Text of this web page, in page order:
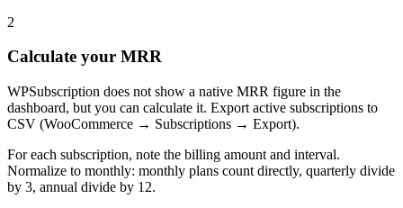
2
Calculate your MRR
WPSubscription does not show a native MRR figure in the
dashboard, but you can calculate it. Export active subscriptions to
CSV (WooCommerce → Subscriptions → Export).
For each subscription, note the billing amount and interval.
Normalize to monthly: monthly plans count directly, quarterly divide
by 3, annual divide by 12.